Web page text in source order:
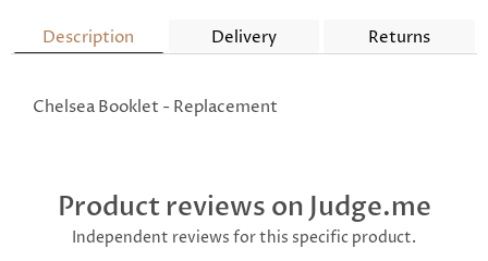
Description Delivery Returns
Chelsea Booklet - Replacement
Product reviews on Judge.me
Independent reviews for this specific product.